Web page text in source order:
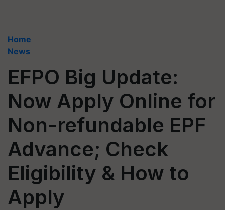
Home
News
EFPO Big Update:
Now Apply Online for
Non-refundable EPF
Advance; Check
Eligibility & How to
Apply